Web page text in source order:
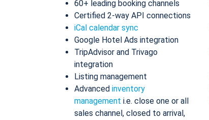
60+ leading booking channels
Certified 2-way API connections
iCal calendar sync
Google Hotel Ads integration
TripAdvisor and Trivago
integration
Listing management
Advanced inventory
management i.e. close one or all
sales channel, closed to arrival,